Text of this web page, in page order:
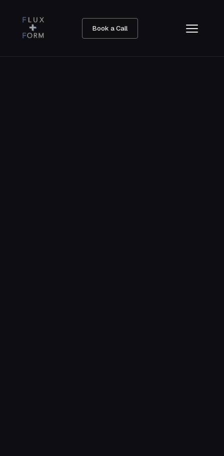
Book a Call